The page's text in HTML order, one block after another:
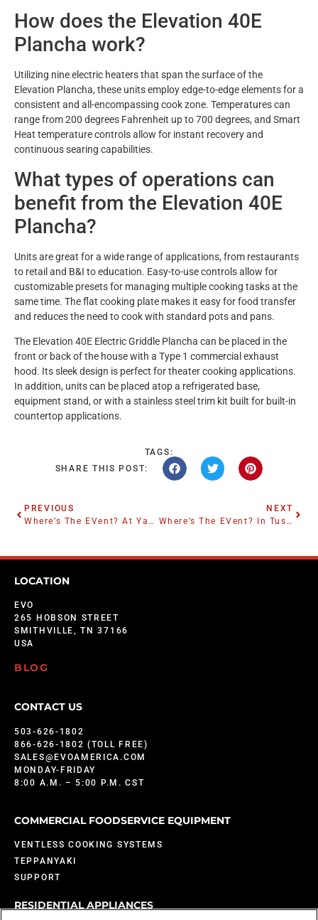
How does the Elevation 40E
Plancha work?
Utilizing nine electric heaters that span the surface of the
Elevation Plancha, these units employ edge-to-edge elements for a
consistent and all-encompassing cook zone. Temperatures can
range from 200 degrees Fahrenheit up to 700 degrees, and Smart
Heat temperature controls allow for instant recovery and
continuous searing capabilities.
What types of operations can
benefit from the Elevation 40E
Plancha?
Units are great for a wide range of applications, from restaurants
to retail and B&I to education. Easy-to-use controls allow for
customizable presets for managing multiple cooking tasks at the
same time. The flat cooking plate makes it easy for food transfer
and reduces the need to cook with standard pots and pans.
The Elevation 40E Electric Griddle Plancha can be placed in the
front or back of the house with a Type 1 commercial exhaust
hood. Its sleek design is perfect for theater cooking applications.
In addition, units can be placed atop a refrigerated base,
equipment stand, or with a stainless steel trim kit built for built-in
countertop applications.
TAGS:
SHARE THIS POST:
PREVIOUS
Where’s The EVent? At Yankee Stadium
NEXT
Where’s The EVent? In Tuscaloosa
LOCATION
EVO
265 HOBSON STREET
SMITHVILLE, TN 37166
USA
BLOG
CONTACT US
503-626-1802
866-626-1802 (TOLL FREE)
SALES@EVOAMERICA.COM
MONDAY-FRIDAY
8:00 A.M. – 5:00 P.M. CST
COMMERCIAL FOODSERVICE EQUIPMENT
VENTLESS COOKING SYSTEMS
TEPPANYAKI
SUPPORT
RESIDENTIAL APPLIANCES